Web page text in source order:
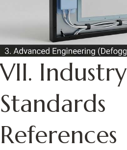
VII. Industry
Standards
References